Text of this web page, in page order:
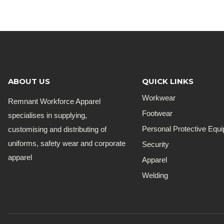
ABOUT US
Remnant Workforce Apparel
specialises in supplying,
customising and distributing of
uniforms, safety wear and corporate
apparel
QUICK LINKS
Workwear
Footwear
Personal Protective
Security
Apparel
Welding